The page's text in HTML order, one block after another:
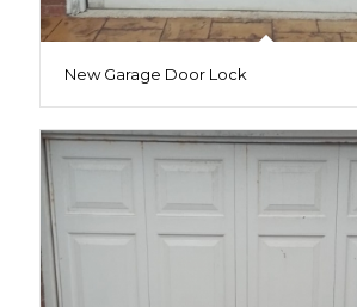
New Garage Door Lock